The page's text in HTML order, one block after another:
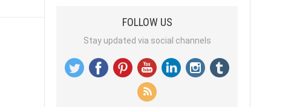
FOLLOW US
Stay updated via social channels